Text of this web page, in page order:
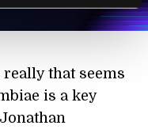
really that seems
is a key